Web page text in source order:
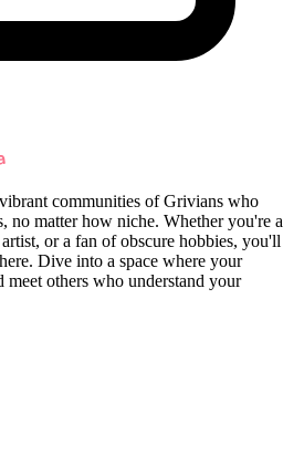
communities of Grivians who
no matter how niche. Whether you're a
or a fan of obscure hobbies, you'll
Dive into a space where your
meet others who understand your